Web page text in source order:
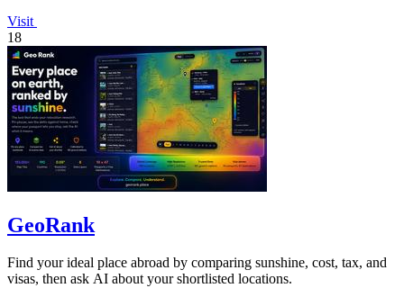
Visit
18
GeoRank
Find your ideal place abroad by comparing sunshine, cost, tax, and
visas, then ask AI about your shortlisted locations.